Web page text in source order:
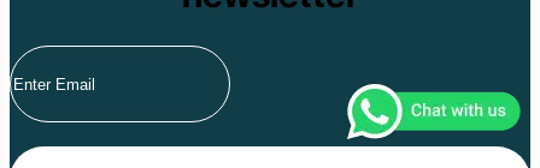
Ha Noi
Ha Long
Ninh Binh